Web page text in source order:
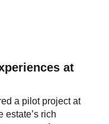
at
a pilot project at
estate’s rich